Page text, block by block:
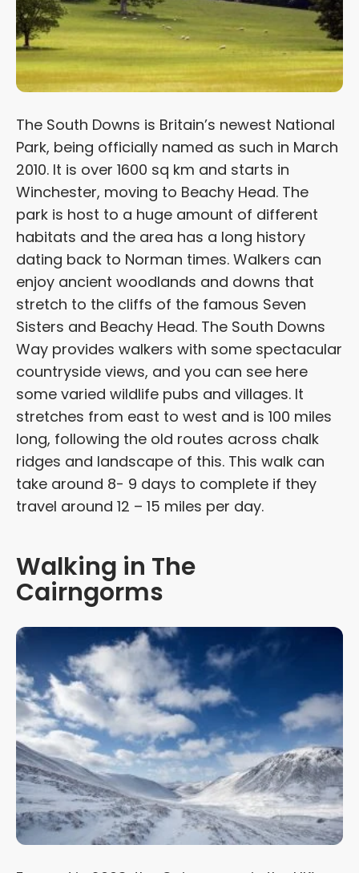
The South Downs is Britain’s newest National
Park, being officially named as such in March
2010. It is over 1600 sq km and starts in
Winchester, moving to Beachy Head. The
park is host to a huge amount of different
habitats and the area has a long history
dating back to Norman times. Walkers can
enjoy ancient woodlands and downs that
stretch to the cliffs of the famous Seven
Sisters and Beachy Head. The South Downs
Way provides walkers with some spectacular
countryside views, and you can see here
some varied wildlife pubs and villages. It
stretches from east to west and is 100 miles
long, following the old routes across chalk
ridges and landscape of this. This walk can
take around 8- 9 days to complete if they
travel around 12 – 15 miles per day.
Walking in The
Cairngorms